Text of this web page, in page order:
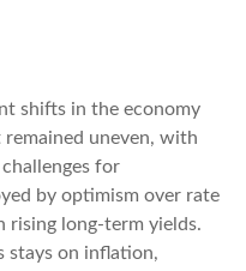
shifts in the economy
uneven, with
for
by optimism over rate
rising long-term yields.
stays on inflation,